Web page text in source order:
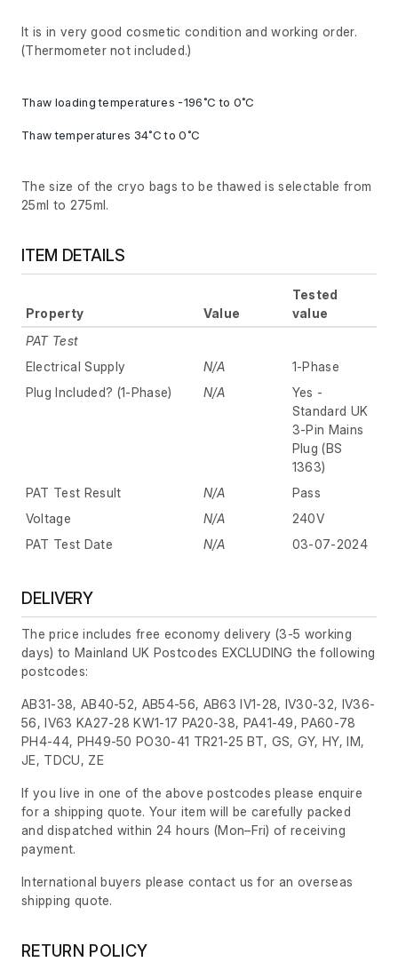
It is in very good cosmetic condition and working order.
(Thermometer not included.)
Thaw loading temperatures -196˚C to 0˚C
Thaw temperatures 34˚C to 0˚C
The size of the cryo bags to be thawed is selectable from
25ml to 275ml.
ITEM DETAILS
Property Value
Tested
value
PAT Test
Electrical Supply
N/A
1-Phase
Plug Included? (1-Phase)
N/A
Yes -
Standard UK
3-Pin Mains
Plug (BS
1363)
PAT Test Result
N/A
Pass
Voltage
N/A
240V
PAT Test Date
N/A 03-07-2024
DELIVERY
The price includes free economy delivery (3-5 working
days) to Mainland UK Postcodes EXCLUDING the following
postcodes:
AB31-38, AB40-52, AB54-56, AB63 IV1-28, IV30-32, IV36-
56, IV63 KA27-28 KW1-17 PA20-38, PA41-49, PA60-78
PH4-44, PH49-50 PO30-41 TR21-25 BT, GS, GY, HY, IM,
JE, TDCU, ZE
If you live in one of the above postcodes please enquire
for a shipping quote. Your item will be carefully packed
and dispatched within 24 hours (Mon–Fri) of receiving
payment.
International buyers please contact us for an overseas
shipping quote.
RETURN POLICY